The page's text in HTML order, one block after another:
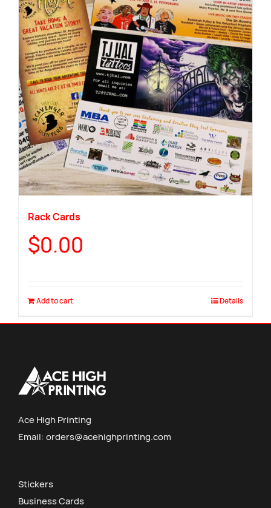
Rack Cards
$0.00
Add to cart Details
Ace High Printing
Email:orders@acehighprinting.com
Stickers
Business Cards